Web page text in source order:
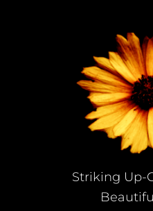
Striking Up-